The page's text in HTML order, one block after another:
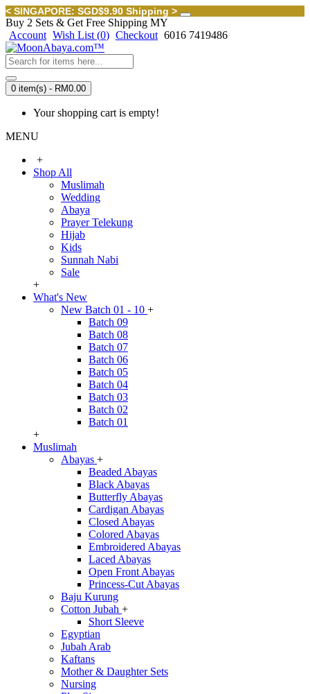
< SINGAPORE: SGD$9.90 Shipping >
Buy 2 Sets & Get Free Shipping MY
Account Wish List (0) Checkout 6016 7419486
0 item(s) - RM0.00
Your shopping cart is empty!
MENU
+
Shop All
Muslimah
Wedding
Abaya
Prayer Telekung
Hijab
Kids
Sunnah Nabi
Sale
+
What's New
New Batch 01 - 10 +
Batch 09
Batch 08
Batch 07
Batch 06
Batch 05
Batch 04
Batch 03
Batch 02
Batch 01
+
Muslimah
Abayas +
Beaded Abayas
Black Abayas
Butterfly Abayas
Cardigan Abayas
Closed Abayas
Colored Abayas
Embroidered Abayas
Laced Abayas
Open Front Abayas
Princess-Cut Abayas
Baju Kurung
Cotton Jubah +
Short Sleeve
Egyptian
Jubah Arab
Kaftans
Mother & Daughter Sets
Nursing